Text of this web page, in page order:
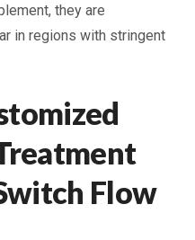
they are
in regions with stringent
Flow